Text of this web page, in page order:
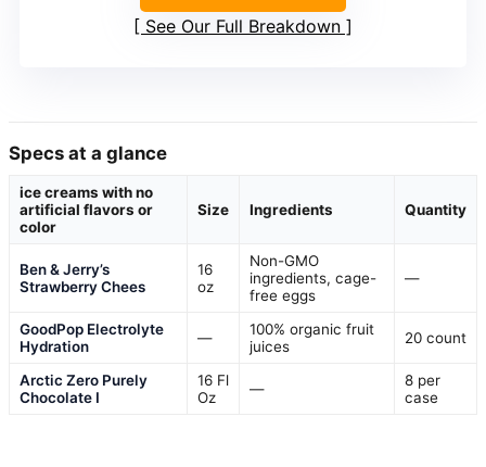
See Our Full Breakdown
Specs at a glance
ice creams with no
artificial flavors or
color
Size Ingredients Quantity
Ben & Jerry’s
Strawberry Chees
16
oz
Non-GMO
ingredients, cage-
free eggs
—
GoodPop Electrolyte
Hydration
—
100% organic fruit
juices
20 count
Arctic Zero Purely
Chocolate I
16 Fl
Oz
—
8 per
case